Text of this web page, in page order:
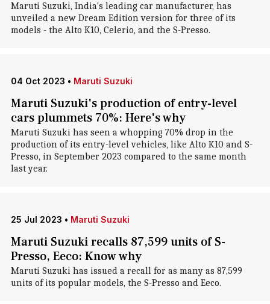
Maruti Suzuki, India's leading car manufacturer, has
unveiled a new Dream Edition version for three of its
models - the Alto K10, Celerio, and the S-Presso.
04 Oct 2023 • Maruti Suzuki
Maruti Suzuki's production of entry-level
cars plummets 70%: Here's why
Maruti Suzuki has seen a whopping 70% drop in the
production of its entry-level vehicles, like Alto K10 and S-
Presso, in September 2023 compared to the same month
last year.
25 Jul 2023 • Maruti Suzuki
Maruti Suzuki recalls 87,599 units of S-
Presso, Eeco: Know why
Maruti Suzuki has issued a recall for as many as 87,599
units of its popular models, the S-Presso and Eeco.